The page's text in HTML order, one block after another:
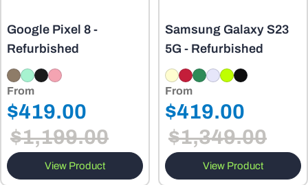
Google Pixel 8 -
Refurbished
Sale
price
From
$419.00
Regular
price
$1,199.00
View Product
Samsung Galaxy S23
5G - Refurbished
Sale
price
From
$419.00
Regular
price
$1,349.00
View Product